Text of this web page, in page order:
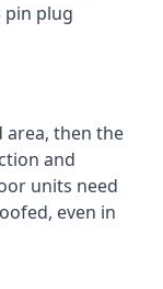
pin plug
area, then the
and
units need
even in